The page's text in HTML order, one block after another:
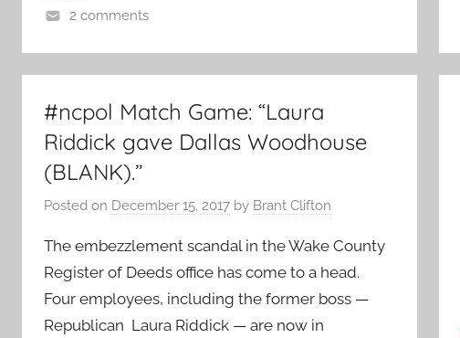
2 comments
#ncpol Match Game: “Laura
Riddick gave Dallas Woodhouse
(BLANK).”
Posted on December 15, 2017 by Brant Clifton
The embezzlement scandal in the Wake County
Register of Deeds office has come to a head.
Four employees, including the former boss —
Republican Laura Riddick — are now in